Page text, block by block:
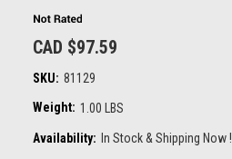
CAD $97.59
SKU: 81129
Weight: 1.00 LBS
Availability: In Stock & Shipping Now !